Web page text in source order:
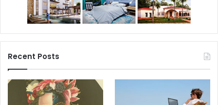
Recent Posts